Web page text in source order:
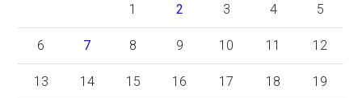
1 2 3 4 5
6 7 8 9 10 11 12
13 14 15 16 17 18 19